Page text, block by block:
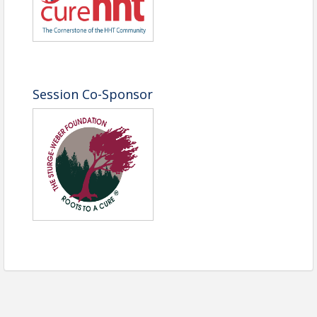
Name: Bernadette Englert
Phone: (301) 760-7745
Email: bernadette@navbo.org
Session Co-Sponsor